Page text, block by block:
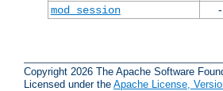
mod_session
-
Copyright 2026 The Apache Software
Licensed under the Apache License,